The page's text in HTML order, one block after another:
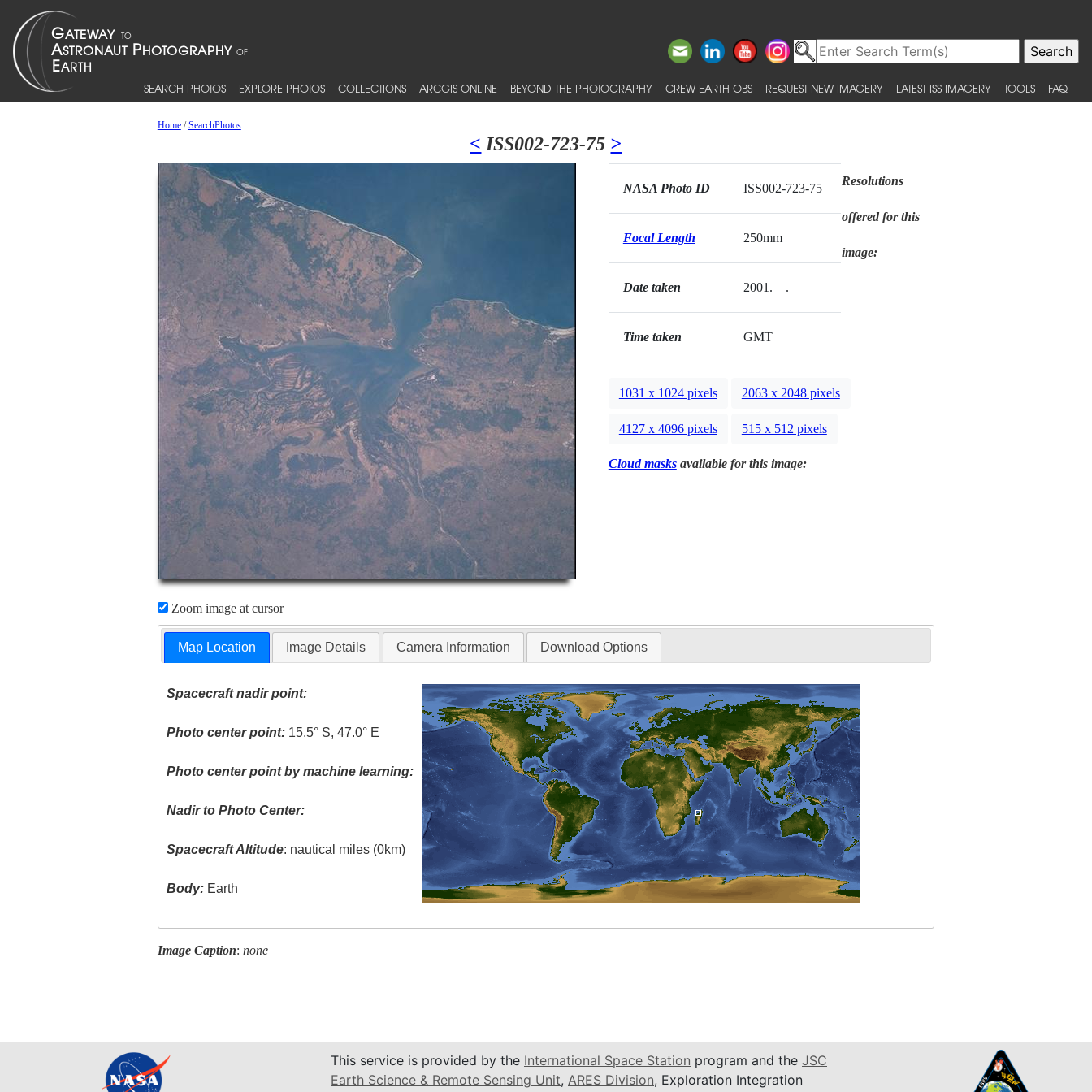
SEARCH PHOTOS EXPLORE PHOTOS COLLECTIONS ARCGIS ONLINE BEYOND THE PHOTOGRAPHY CREW EARTH OBS REQUEST NEW IMAGERY LATEST ISS IMAGERY TOOLS FAQ
Home/SearchPhotos
< ISS002-723-75 >
Zoom image at cursor
NASA Photo ID ISS002-723-75
Focal Length 250mm
Date taken 2001.__.__
Time taken GMT
Resolutions
offered for this
image:
1031 x 1024 pixels 2063 x 2048 pixels
4127 x 4096 pixels 515 x 512 pixels
Cloud masksavailable for this image:
Map Location Image Details Camera Information Download Options
Spacecraft nadir point:
Photo center point: 15.5° S, 47.0° E
Photo center point by machine learning:
Nadir to Photo Center:
Spacecraft Altitude: nautical miles (0km)
Body: Earth
Image Caption: none
This service is provided by the International Space Station program and the JSC
Earth Science & Remote Sensing Unit, ARES Division, Exploration Integration